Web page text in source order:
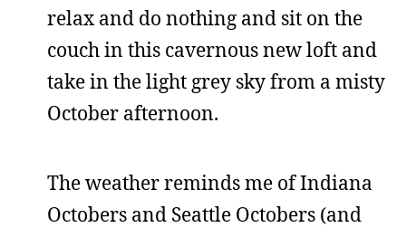
relax and do nothing and sit on the
couch in this cavernous new loft and
take in the light grey sky from a misty
October afternoon.
The weather reminds me of Indiana
Octobers and Seattle Octobers (and